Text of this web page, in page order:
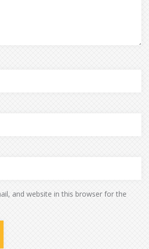
and website in this browser for the